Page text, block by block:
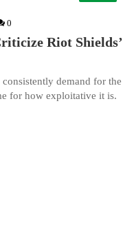
0
Riot Shields’
demand for the
for how exploitative it is.